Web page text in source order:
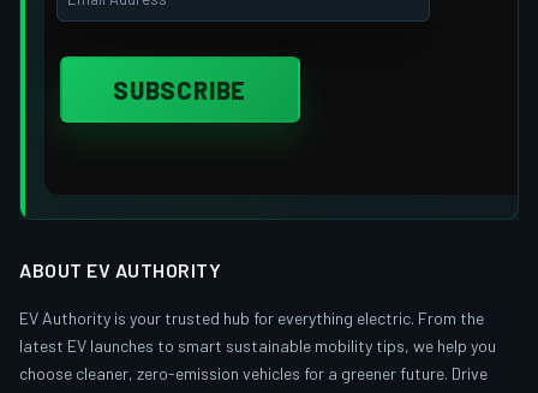
ABOUT EV AUTHORITY
EV Authority is your trusted hub for everything electric. From the
latest EV launches to smart sustainable mobility tips, we help you
choose cleaner, zero-emission vehicles for a greener future. Drive